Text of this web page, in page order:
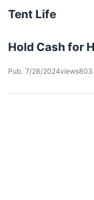
Tent Life
Hold Cash for
Pub. 7/28/2024views803